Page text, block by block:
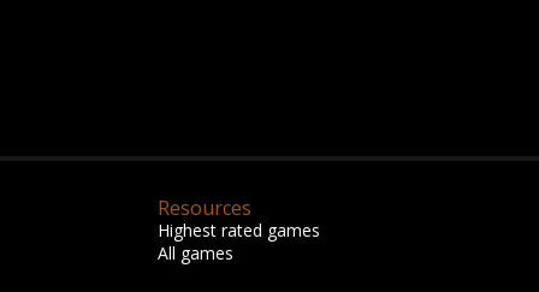
Resources
Highest rated games
All games